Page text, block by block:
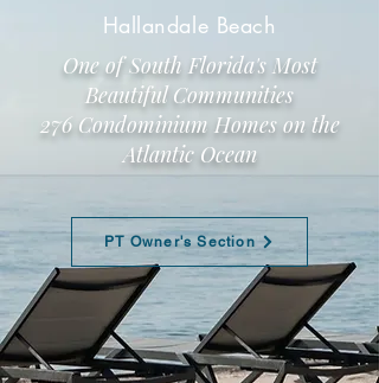
Hallandale Beach
One of South Florida's Most
Beautiful Communities
276 Condominium Homes on the
Atlantic Ocean
PT Owner's Section